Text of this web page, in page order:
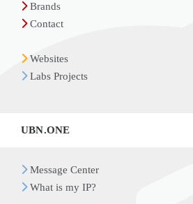
Brands
Contact
Websites
Labs Projects
UBN.ONE
Message Center
What is my IP?